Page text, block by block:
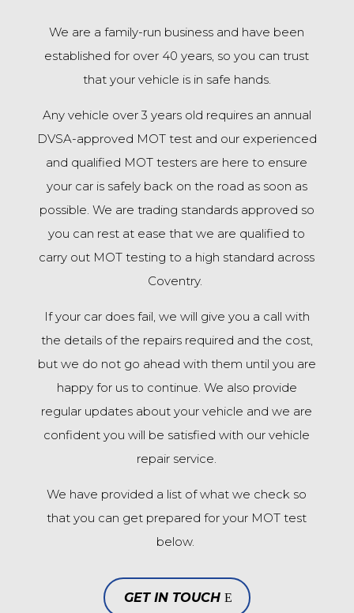
We are a family-run business and have been
established for over 40 years, so you can trust
that your vehicle is in safe hands.
Any vehicle over 3 years old requires an annual
DVSA-approved MOT test and our experienced
and qualified MOT testers are here to ensure
your car is safely back on the road as soon as
possible. We are trading standards approved so
you can rest at ease that we are qualified to
carry out MOT testing to a high standard across
Coventry.
If your car does fail, we will give you a call with
the details of the repairs required and the cost,
but we do not go ahead with them until you are
happy for us to continue. We also provide
regular updates about your vehicle and we are
confident you will be satisfied with our vehicle
repair service.
We have provided a list of what we check so
that you can get prepared for your MOT test
below.
GET IN TOUCH